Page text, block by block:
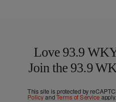
Love 93.9
Join the 93.9
This site is protected by
PolicyandTerms of Service apply.